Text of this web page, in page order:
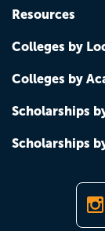
Resources
Colleges by
Colleges by
Scholarships
Scholarships